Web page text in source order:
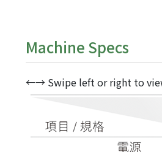
Machine Specs
←→ Swipe left or right to